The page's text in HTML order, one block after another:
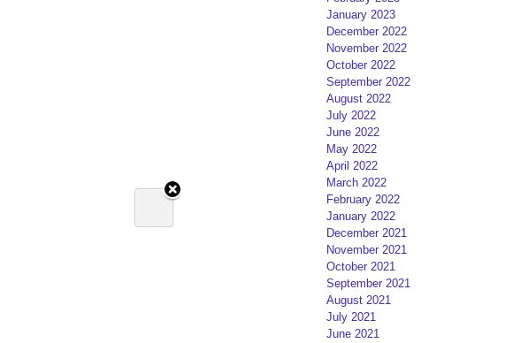
January 2023
December 2022
November 2022
October 2022
September 2022
August 2022
July 2022
June 2022
May 2022
April 2022
March 2022
February 2022
January 2022
December 2021
November 2021
October 2021
September 2021
August 2021
July 2021
June 2021